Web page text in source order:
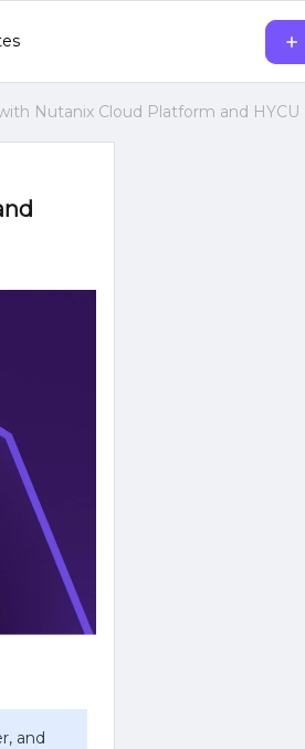
Nutanix Cloud Platform and HYCU
and